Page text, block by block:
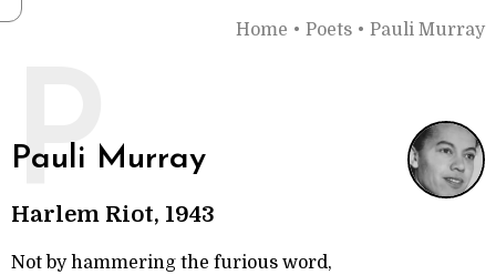
Home • Poets • Pauli Murray
Pauli Murray
P
Harlem Riot, 1943
Not by hammering the furious word,